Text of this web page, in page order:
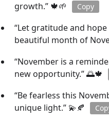
growth.” 🍁🌱
Copy
“Let gratitude and
beautiful month of
“November is a
new opportunity.” 🌅🍁
“Be fearless this
unique light.” 💫🍂